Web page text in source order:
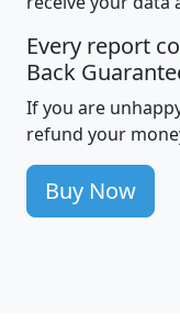
Every report
Back
If you are
refund your
Buy Now